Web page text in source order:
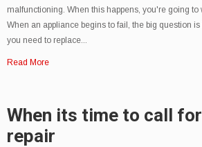
malfunctioning. When this happens, you're going to
When an appliance begins to fail, the big question
you need to replace...
Read More
When its time to call
repair